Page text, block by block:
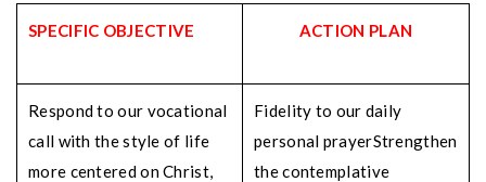
SPECIFIC OBJECTIVE ACTION PLAN
Respond to our vocational
call with the style of life
more centered on Christ,
Fidelity to our daily
personal prayerStrengthen
the contemplative